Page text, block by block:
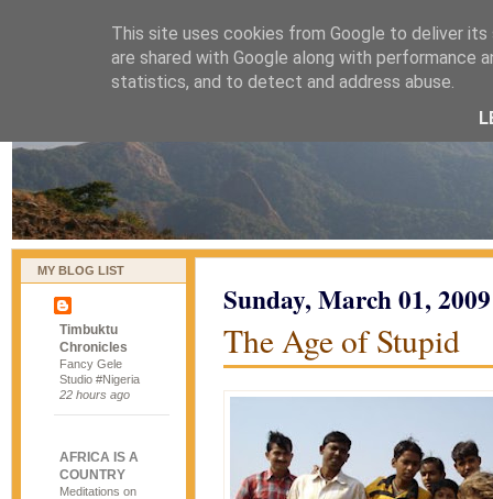
naijablog
MY BLOG LIST
Timbuktu
Chronicles
Fancy Gele
Studio #Nigeria
22 hours ago
AFRICA IS A
COUNTRY
Meditations on
Sunday, March 01, 2009
The Age of Stupid
This site uses cookies from Google to deliver
are shared with Google along with performance
statistics, and to detect and address abuse.